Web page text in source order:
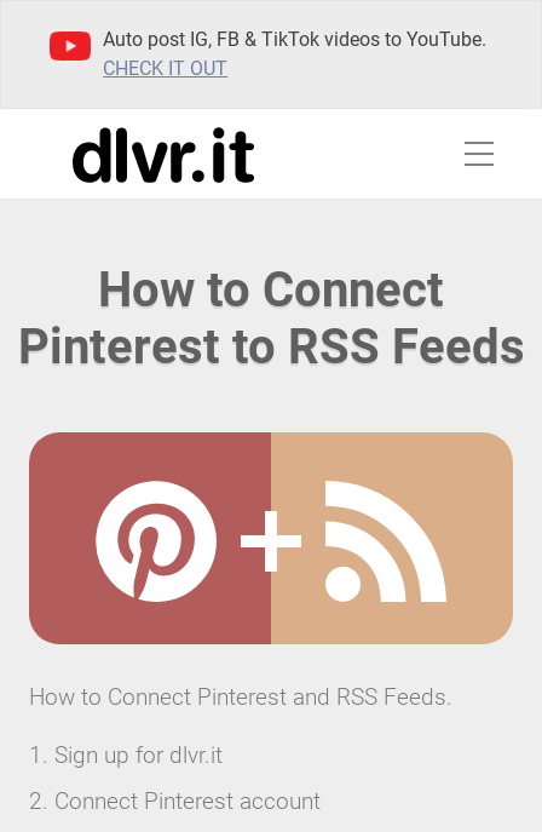
Auto post IG, FB & TikTok videos to YouTube.
CHECK IT OUT
How to Connect
Pinterest to RSS Feeds
How to Connect Pinterest and RSS Feeds.
Sign up for dlvr.it
Connect Pinterest account